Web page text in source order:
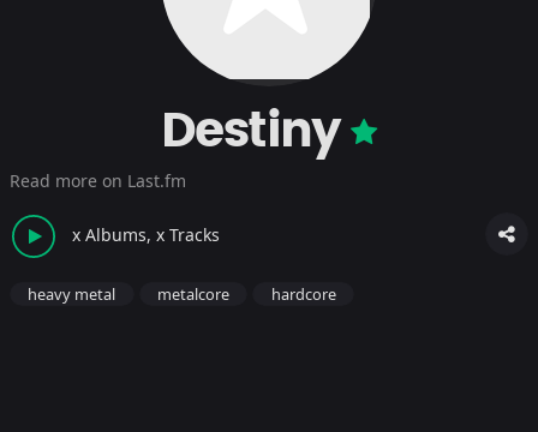
Destiny
Read more on Last.fm
x Albums, x Tracks
heavy metal metalcore hardcore